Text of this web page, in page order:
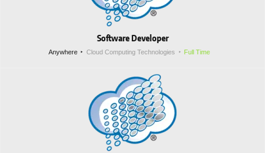
Software Developer
Anywhere Cloud Computing Technologies Full Time